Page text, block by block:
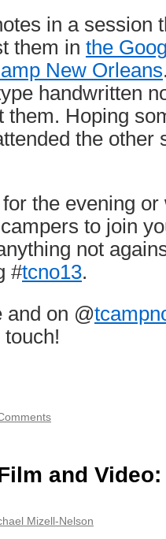
in a session
them in the
New Orleans
handwritten
them. Hoping
the other
the evening or
to join
not
#tcno13.
and on @
and
Mizell-Nelson